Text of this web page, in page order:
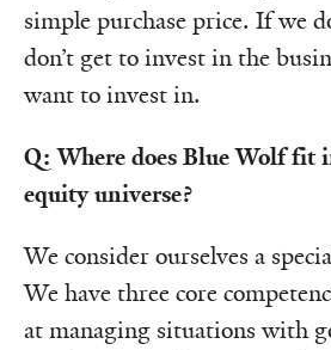
simple purchase price. If we
don’t get to invest in the
want to invest in.
Q: Where does Blue Wolf fit
equity universe?
We consider ourselves a
We have three core
at managing situations with